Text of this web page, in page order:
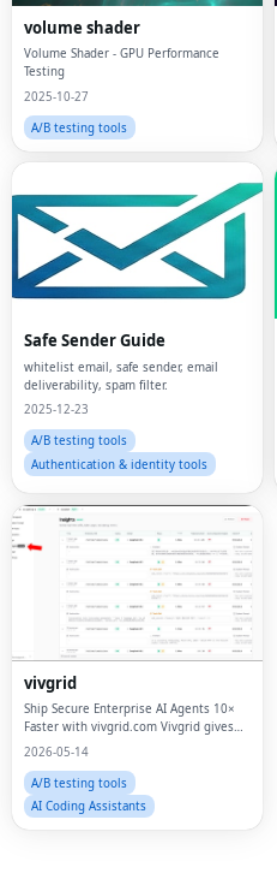
volume shader
Volume Shader - GPU Performance
Testing
2025-10-27
A/B testing tools
Safe Sender Guide
whitelist email, safe sender, email
deliverability, spam filter.
2025-12-23
A/B testing tools
Authentication & identity tools
vivgrid
Ship Secure Enterprise AI Agents 10×
Faster with vivgrid.com Vivgrid gives
you authentication, model gateway,
enterprise observability — everything
you need t
2026-05-14
A/B testing tools
AI Coding Assistants